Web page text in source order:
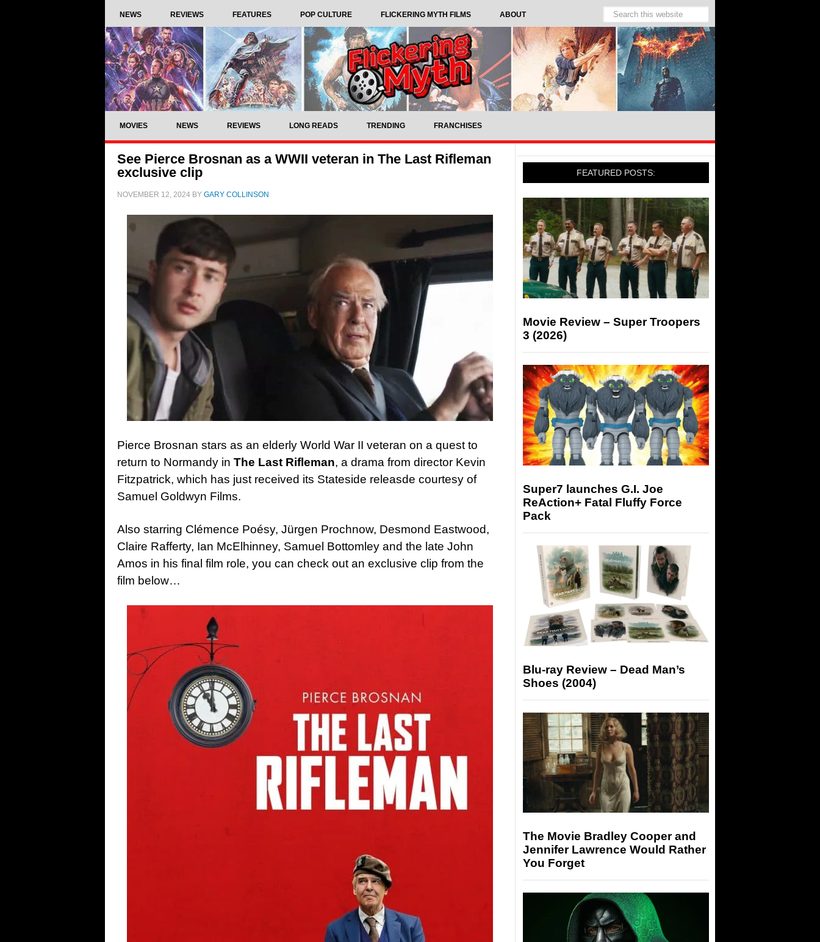
NEWS REVIEWS FEATURES POP CULTURE FLICKERING MYTH FILMS ABOUT
MOVIES NEWS REVIEWS LONG READS TRENDING FRANCHISES
See Pierce Brosnan as a WWII veteran in The Last Rifleman
exclusive clip
NOVEMBER 12, 2024 BY GARY COLLINSON
Pierce Brosnan stars as an elderly World War II veteran on a quest to
return to Normandy in The Last Rifleman, a drama from director Kevin
Fitzpatrick, which has just received its Stateside releasde courtesy of
Samuel Goldwyn Films.
Also starring Clémence Poésy, Jürgen Prochnow, Desmond Eastwood,
Claire Rafferty, Ian McElhinney, Samuel Bottomley and the late John
Amos in his final film role, you can check out an exclusive clip from the
film below…
FEATURED POSTS:
Movie Review – Super Troopers
3 (2026)
Super7 launches G.I. Joe
ReAction+ Fatal Fluffy Force
Pack
Blu-ray Review – Dead Man’s
Shoes (2004)
The Movie Bradley Cooper and
Jennifer Lawrence Would Rather
You Forget